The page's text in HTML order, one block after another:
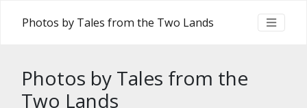
Photos by Tales from the Two Lands
Photos by Tales from the
Two Lands